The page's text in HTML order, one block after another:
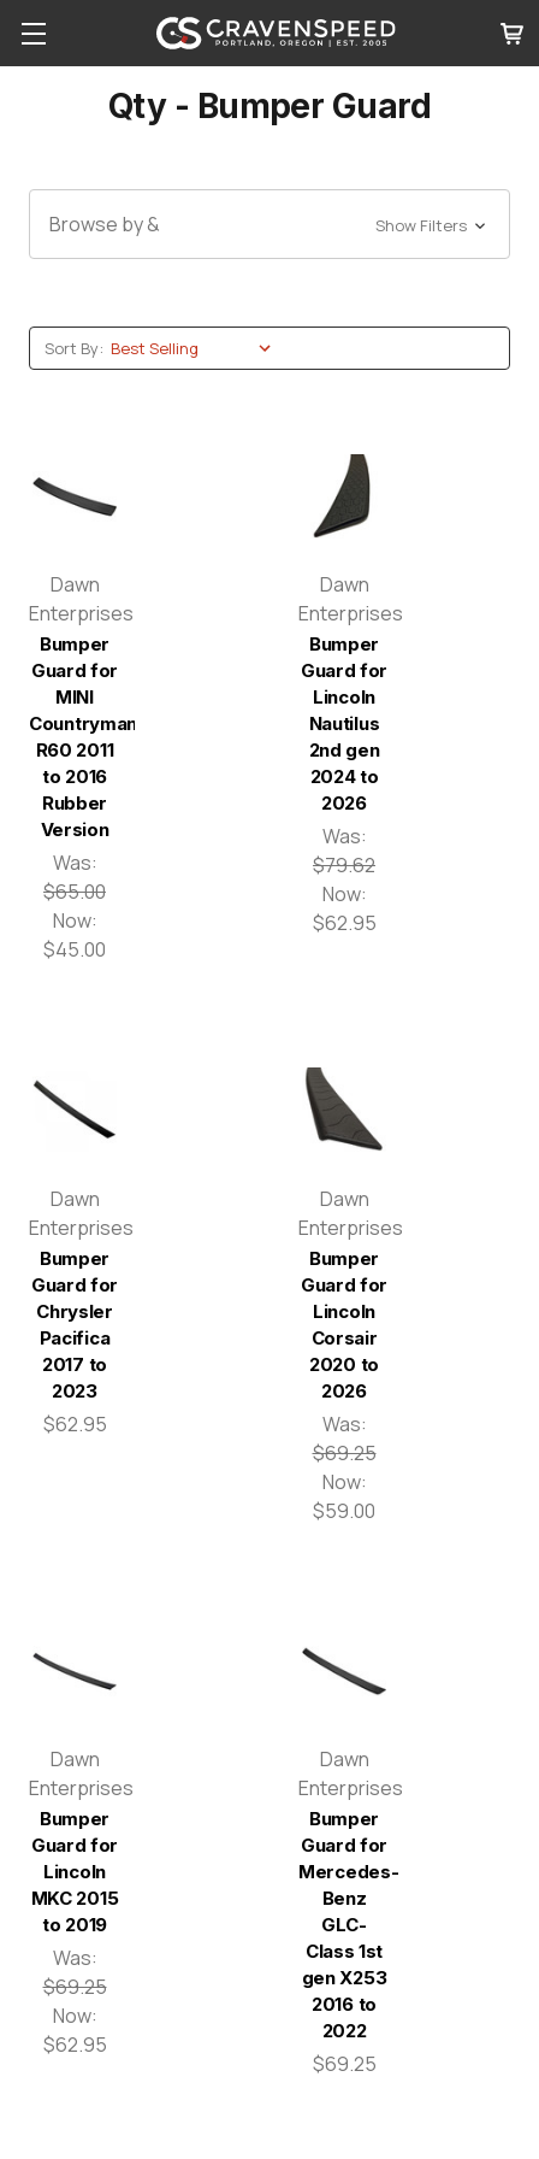
Qty - Bumper Guard
Browse by & Show Filters
Sort By:
Dawn
Enterprises
Bumper
Guard for
MINI
Countryman
R60 2011
to 2016
Rubber
Version
Was:
$65.00
Now:
$45.00
Dawn
Enterprises
Bumper
Guard for
Lincoln
Nautilus
2nd gen
2024 to
2026
Was:
$79.62
Now:
$62.95
Dawn
Enterprises
Bumper
Guard for
Chrysler
Pacifica
2017 to
2023
$62.95
Dawn
Enterprises
Bumper
Guard for
Lincoln
Corsair
2020 to
2026
Was:
$69.25
Now:
$59.00
Dawn
Enterprises
Bumper
Guard for
Lincoln
MKC 2015
to 2019
Was:
$69.25
Now:
$62.95
Dawn
Enterprises
Bumper
Guard for
Mercedes-
Benz
GLC-
Class 1st
gen X253
2016 to
2022
$69.25